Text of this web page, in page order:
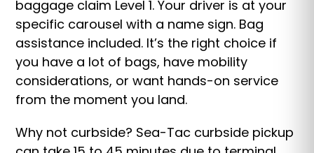
baggage claim Level 1. Your driver is at your
specific carousel with a name sign. Bag
assistance included. It’s the right choice if
you have a lot of bags, have mobility
considerations, or want hands-on service
from the moment you land.
Why not curbside? Sea-Tac curbside pickup